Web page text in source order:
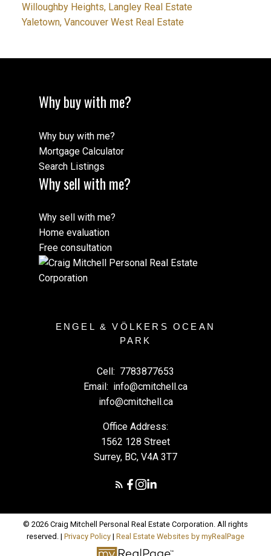
Willoughby Heights, Langley Real Estate
Yaletown, Vancouver West Real Estate
Why buy with me?
Why buy with me?
Mortgage Calculator
Search Listings
Why sell with me?
Why sell with me?
Home evaluation
Free consultation
ENGEL & VÖLKERS OCEAN
PARK
Cell: 7783877653
Email: info@cmitchell.ca
info@cmitchell.ca
Office Address:
1562 128 Street
Surrey, BC, V4A 3T7
© 2026 Craig Mitchell Personal Real Estate Corporation. All rights
reserved. | Privacy Policy | Real Estate Websites by myRealPage